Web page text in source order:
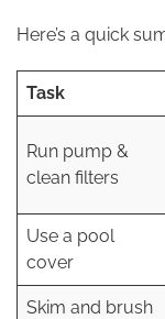
Here’s a quick
Task
Run pump &
clean filters
Use a pool
cover
Skim and brush